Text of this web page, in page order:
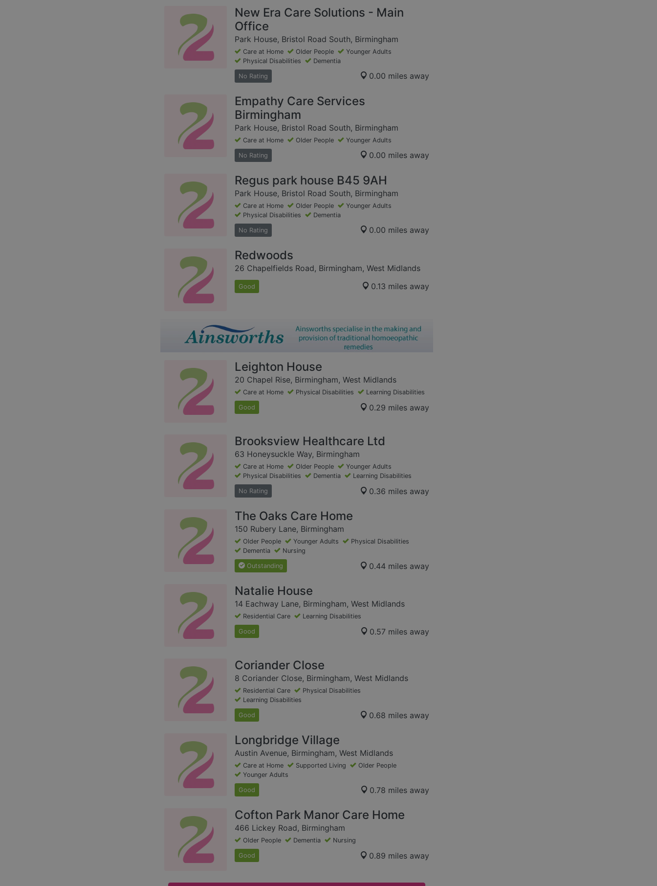
New Era Care Solutions - Main
Office
Park House, Bristol Road South, Birmingham
Care at Home Older People
Younger Adults
Physical Disabilities
Dementia
No Rating 0.00 miles away
Empathy Care Services
Birmingham
Park House, Bristol Road South, Birmingham
Care at Home Older People Younger Adults
No Rating 0.00 miles away
Regus park house B45 9AH
Park House, Bristol Road South, Birmingham
Care at Home Older People
Younger Adults
Physical Disabilities
Dementia
No Rating 0.00 miles away
Redwoods
26 Chapelfields Road, Birmingham, West Midlands
Good 0.13 miles away
Leighton House
20 Chapel Rise, Birmingham, West Midlands
Care at Home Physical Disabilities Learning Disabilities
Good 0.29 miles away
Brooksview Healthcare Ltd
63 Honeysuckle Way, Birmingham
Care at Home Older People
Younger Adults
Physical Disabilities
Dementia Learning Disabilities
No Rating 0.36 miles away
The Oaks Care Home
150 Rubery Lane, Birmingham
Older People Younger Adults
Physical Disabilities
Dementia
Nursing
Outstanding 0.44 miles away
Natalie House
14 Eachway Lane, Birmingham, West Midlands
Residential Care Learning Disabilities
Good 0.57 miles away
Coriander Close
8 Coriander Close, Birmingham, West Midlands
Residential Care
Physical Disabilities
Learning Disabilities
Good 0.68 miles away
Longbridge Village
Austin Avenue, Birmingham, West Midlands
Care at Home Supported Living
Older People
Younger Adults
Good 0.78 miles away
Cofton Park Manor Care Home
466 Lickey Road, Birmingham
Older People Dementia Nursing
Good 0.89 miles away